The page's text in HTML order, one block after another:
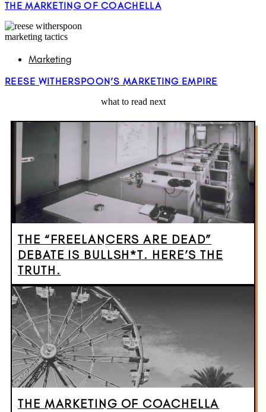
THE MARKETING OF COACHELLA
Marketing
REESE WITHERSPOON’S MARKETING EMPIRE
what to read next
THE “FREELANCERS ARE DEAD”
DEBATE IS BULLSH*T. HERE’S THE
TRUTH.
THE MARKETING OF COACHELLA